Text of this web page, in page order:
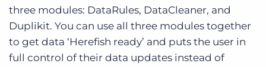
three modules: DataRules, DataCleaner, and
Duplikit. You can use all three modules together
to get data ‘Herefish ready’ and puts the user in
full control of their data updates instead of